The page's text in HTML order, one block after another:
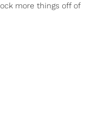
more things off of